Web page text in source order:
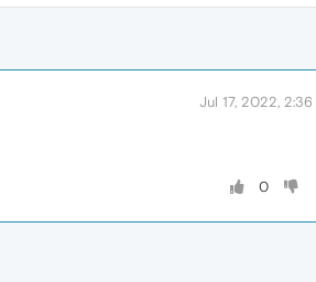
Jul 17, 2022, 2:36
0